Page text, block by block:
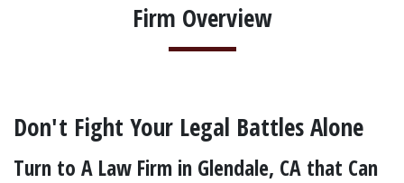
Firm Overview
Don't Fight Your Legal Battles Alone
Turn to A Law Firm in Glendale, CA that Can